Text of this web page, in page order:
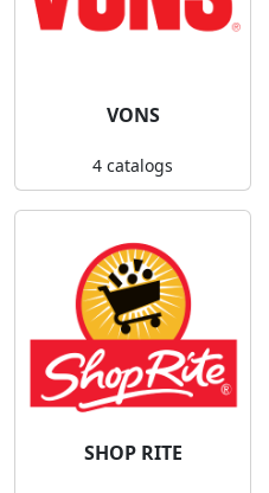
VONS
4 catalogs
SHOP RITE